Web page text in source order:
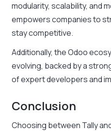
modularity, scalability, and
empowers companies to
stay competitive.
Additionally, the Odoo
evolving, backed by a
of expert developers and
Conclusion
Choosing between Tally